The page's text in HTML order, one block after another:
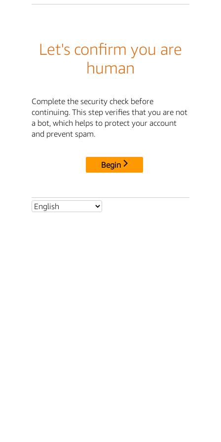
Let's confirm you are
human
Complete the security check before
continuing. This step verifies that you are not
a bot, which helps to protect your account
and prevent spam.
Begin